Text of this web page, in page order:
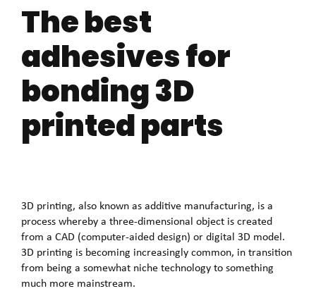
The best
adhesives for
bonding 3D
printed parts
3D printing, also known as additive manufacturing, is a
process whereby a three-dimensional object is created
from a CAD (computer-aided design) or digital 3D model.
3D printing is becoming increasingly common, in transition
from being a somewhat niche technology to something
much more mainstream.